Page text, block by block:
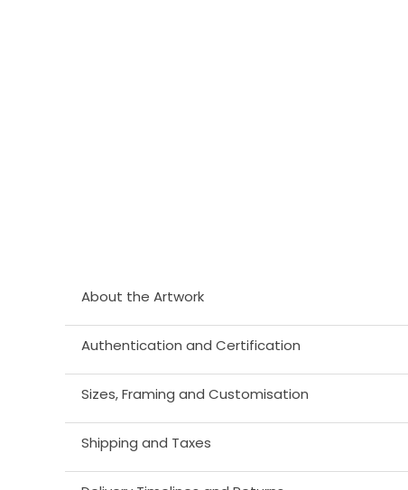
About the Artwork
Authentication and Certification
Sizes, Framing and Customisation
Shipping and Taxes